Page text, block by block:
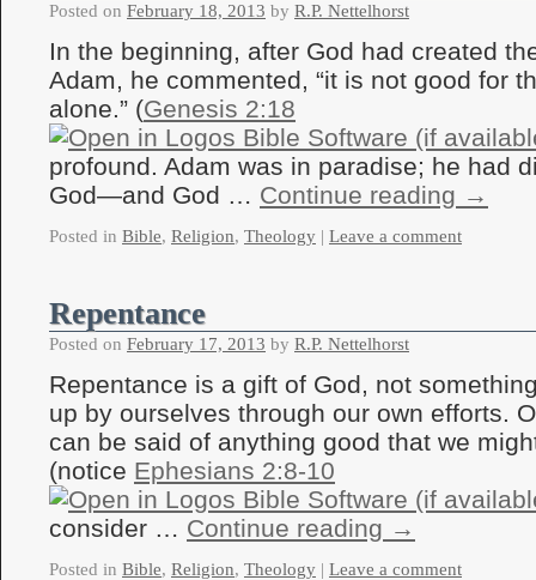
Posted on February 18, 2013 by R.P. Nettelhorst
In the beginning, after God had created
Adam, he commented, “it is not good for
alone.” (Genesis 2:18
profound. Adam was in paradise; he had
God—and God … Continue reading →
Posted in Bible, Religion, Theology | Leave a comment
Repentance
Posted on February 17, 2013 by R.P. Nettelhorst
Repentance is a gift of God, not
up by ourselves through our own efforts.
can be said of anything good that we
(notice Ephesians 2:8-10
consider … Continue reading →
Posted in Bible, Religion, Theology | Leave a comment